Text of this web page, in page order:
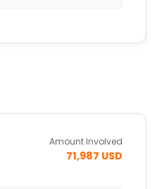
Amount Involved
71,987 USD